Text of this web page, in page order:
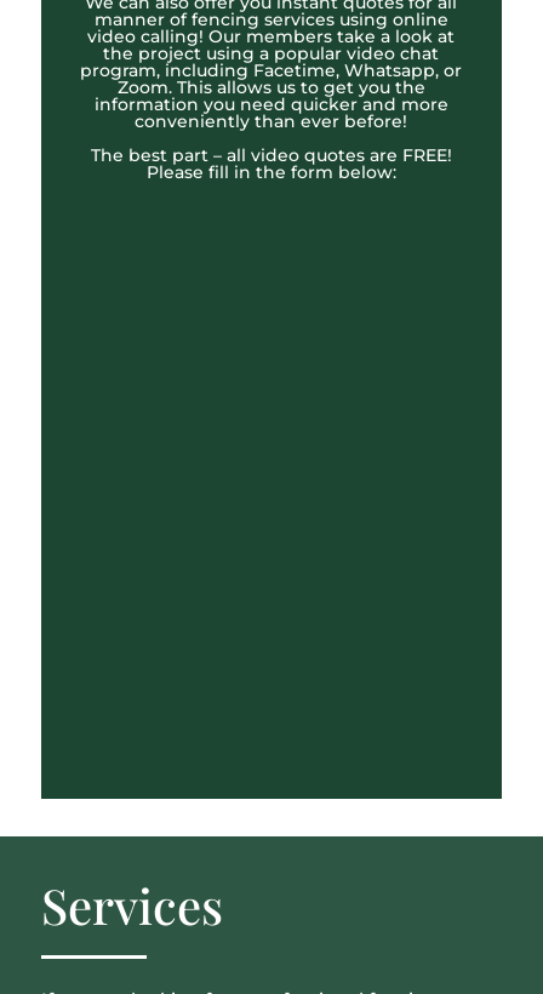
manner of fencing services using online
video calling! Our members take a look at
the project using a popular video chat
program, including Facetime, Whatsapp, or
Zoom. This allows us to get you the
information you need quicker and more
conveniently than ever before!
The best part – all video quotes are FREE!
Please fill in the form below:
Services